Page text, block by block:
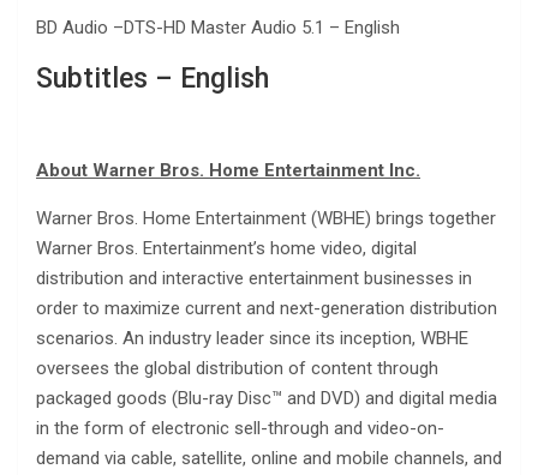
BD Audio –DTS-HD Master Audio 5.1 – English
Subtitles – English
About Warner Bros. Home Entertainment Inc.
Warner Bros. Home Entertainment (WBHE) brings together
Warner Bros. Entertainment’s home video, digital
distribution and interactive entertainment businesses in
order to maximize current and next-generation distribution
scenarios. An industry leader since its inception, WBHE
oversees the global distribution of content through
packaged goods (Blu-ray Disc™ and DVD) and digital media
in the form of electronic sell-through and video-on-
demand via cable, satellite, online and mobile channels, and